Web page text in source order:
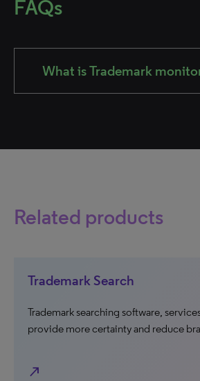
FAQs
What is Trademark
Related products
Trademark Search
Trademark searching software,
provide more certainty and reduce
north_east